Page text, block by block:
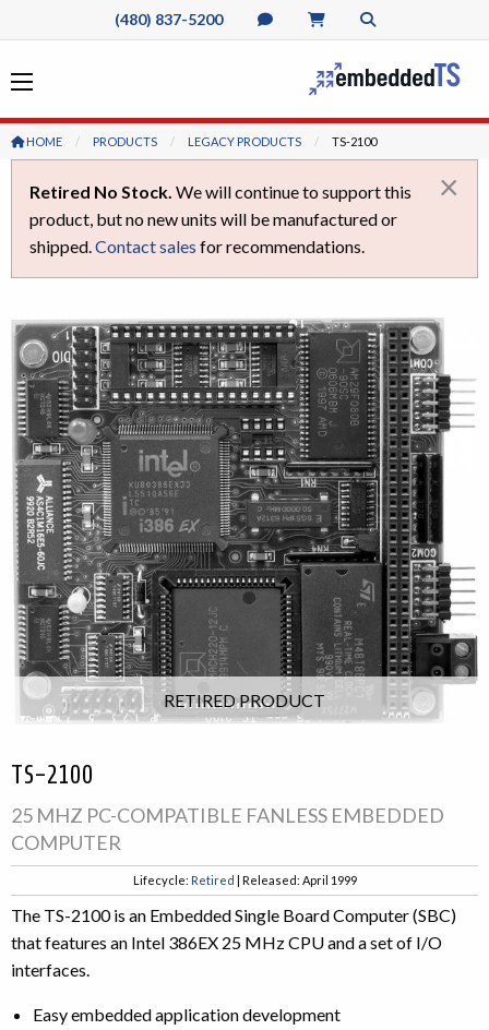
(480) 837-5200
HOME PRODUCTS LEGACY PRODUCTS CURRENT:
TS-2100
Retired No Stock. We will continue to support this
product, but no new units will be manufactured or
shipped.Contact sales for recommendations.
×
RETIRED PRODUCT
TS-2100
25 MHZ PC-COMPATIBLE FANLESS EMBEDDED
COMPUTER
Lifecycle: Retired | Released: April 1999
The TS-2100 is an Embedded Single Board Computer (SBC)
that features an Intel 386EX 25 MHz CPU and a set of I/O
interfaces.
Easy embedded application development